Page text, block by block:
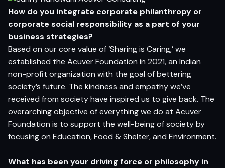
How do you integrate corporate philanthropy or
corporate social responsibility as a part of your
business strategies?
Based on our core value of ‘Sharing is Caring,’ we
established the Acuver Foundation in 2021, an Indian
non-profit organization with the goal of bettering
society’s future. The kindness and empathy we’ve
received from society have inspired us to give back. The
overarching objective of everything we do at Acuver
Foundation is to support the well-being of society by
focusing on Education, Food & Shelter, and Environment.
What has been your driving force or philosophy in